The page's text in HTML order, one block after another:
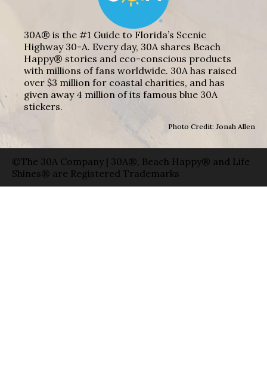
30A® is the #1 Guide to Florida’s Scenic
Highway 30-A. Every day, 30A shares Beach
Happy® stories and eco-conscious products
with millions of fans worldwide. 30A has raised
over $3 million for coastal charities, and has
given away 4 million of its famous blue 30A
stickers.
Photo Credit: Jonah Allen
©The 30A Company | 30A®, Beach Happy® and Life
Shines® are Registered Trademarks